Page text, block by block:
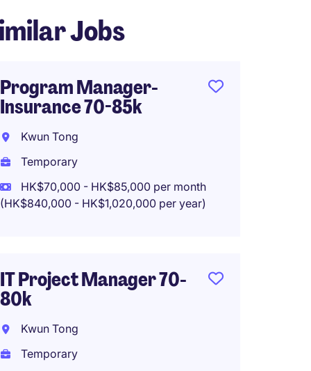
Jobs
Program Manager-
Insurance 70-85k
Kwun Tong
Temporary
HK$70,000 - HK$85,000 per month
(HK$840,000 - HK$1,020,000 per year)
IT Project Manager 70-
80k
Kwun Tong
Temporary